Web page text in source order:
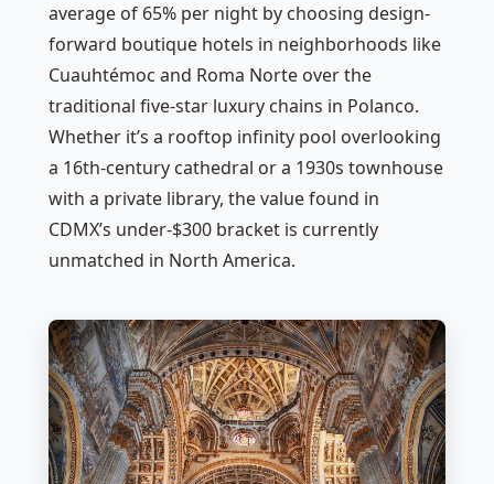
average of 65% per night by choosing design-
forward boutique hotels in neighborhoods like
Cuauhtémoc and Roma Norte over the
traditional five-star luxury chains in Polanco.
Whether it’s a rooftop infinity pool overlooking
a 16th-century cathedral or a 1930s townhouse
with a private library, the value found in
CDMX’s under-$300 bracket is currently
unmatched in North America.